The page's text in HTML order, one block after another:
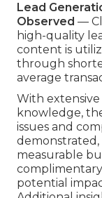
Lead
Observed —
high-quality
content is
through
average
With extensive
knowledge,
issues and
measurable
potential